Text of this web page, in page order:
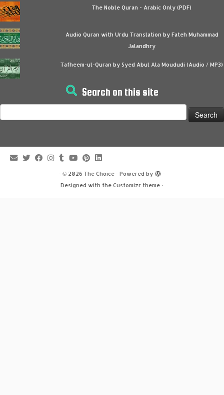
The Noble Quran - Arabic Only (PDF)
Audio Quran with Urdu Translation by Fateh Muhammad
Jalandhry
Tafheem-ul-Quran by Syed Abul Ala Moududi (Audio / MP3)
Search on this site
for:
· © 2026 The Choice · Powered by
·
Designed with the Customizr theme ·